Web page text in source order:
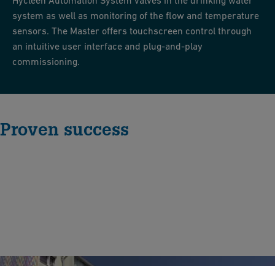
system as well as monitoring of the flow and temperature
sensors. The Master offers touchscreen control through
an intuitive user interface and plug-and-play
commissioning.
Proven success